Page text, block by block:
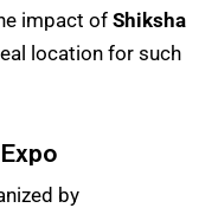
impact ofShiksha
location for such
by